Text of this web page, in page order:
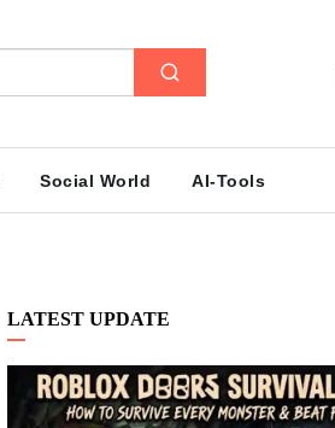
Social World AI-Tools
LATEST UPDATE